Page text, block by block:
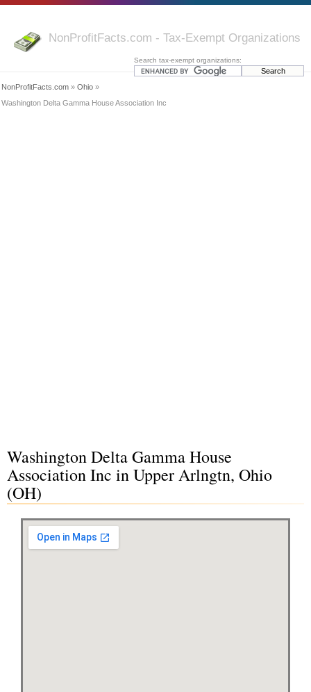
NonProfitFacts.com - Tax-Exempt Organizations
Search tax-exempt organizations:
NonProfitFacts.com » Ohio »
Washington Delta Gamma House Association Inc
Washington Delta Gamma House
Association Inc in Upper Arlngtn, Ohio
(OH)